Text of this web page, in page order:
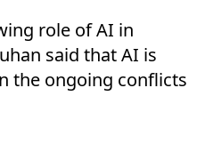
role of AI in
said that AI is
the ongoing conflicts